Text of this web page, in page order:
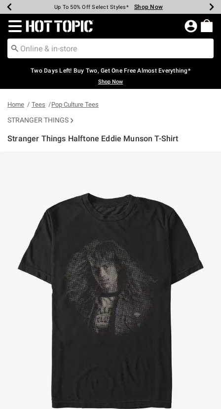
Earn Hot Cash Every $40 Spent* Shop Now
Up To 50% Off Select Styles* Shop Now
Up To 40% Off Backpacks* Shop Now
Up To 60% Off Clearance* Shop Now
Free Pickup In-Store* Shop Now
Free Shipping Over $75* Shop Now
Redirect to Hot Topic Home Page
Two Days Left! Buy Two, Get One Free Almost Everything*
Shop Now
Home Tees Pop Culture Tees
STRANGER THINGS
Stranger Things Halftone Eddie Munson T-Shirt